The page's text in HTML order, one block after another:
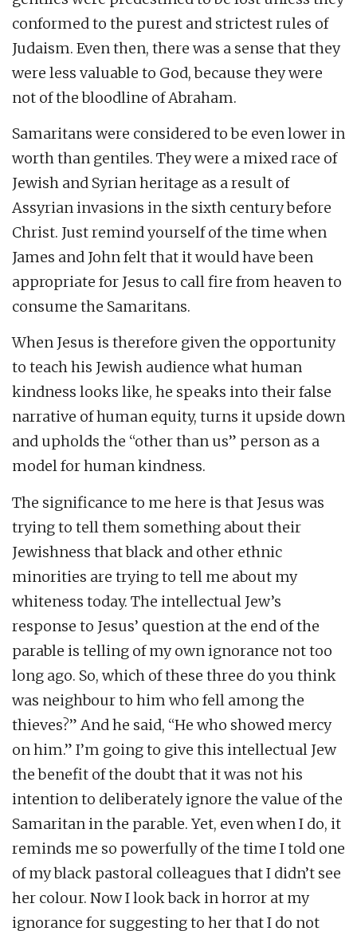
conformed to the purest and strictest rules of
Judaism. Even then, there was a sense that they
were less valuable to God, because they were
not of the bloodline of Abraham.
Samaritans were considered to be even lower in
worth than gentiles. They were a mixed race of
Jewish and Syrian heritage as a result of
Assyrian invasions in the sixth century before
Christ. Just remind yourself of the time when
James and John felt that it would have been
appropriate for Jesus to call fire from heaven to
consume the Samaritans.
When Jesus is therefore given the opportunity
to teach his Jewish audience what human
kindness looks like, he speaks into their false
narrative of human equity, turns it upside down
and upholds the “other than us” person as a
model for human kindness.
The significance to me here is that Jesus was
trying to tell them something about their
Jewishness that black and other ethnic
minorities are trying to tell me about my
whiteness today. The intellectual Jew’s
response to Jesus’ question at the end of the
parable is telling of my own ignorance not too
long ago. So, which of these three do you think
was neighbour to him who fell among the
thieves?” And he said, “He who showed mercy
on him.” I’m going to give this intellectual Jew
the benefit of the doubt that it was not his
intention to deliberately ignore the value of the
Samaritan in the parable. Yet, even when I do, it
reminds me so powerfully of the time I told one
of my black pastoral colleagues that I didn’t see
her colour. Now I look back in horror at my
ignorance for suggesting to her that I do not